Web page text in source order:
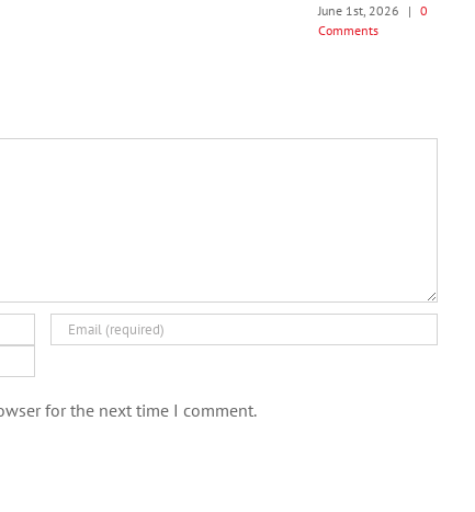
June 1st, 2026 |
0
Comments
for the next time I comment.